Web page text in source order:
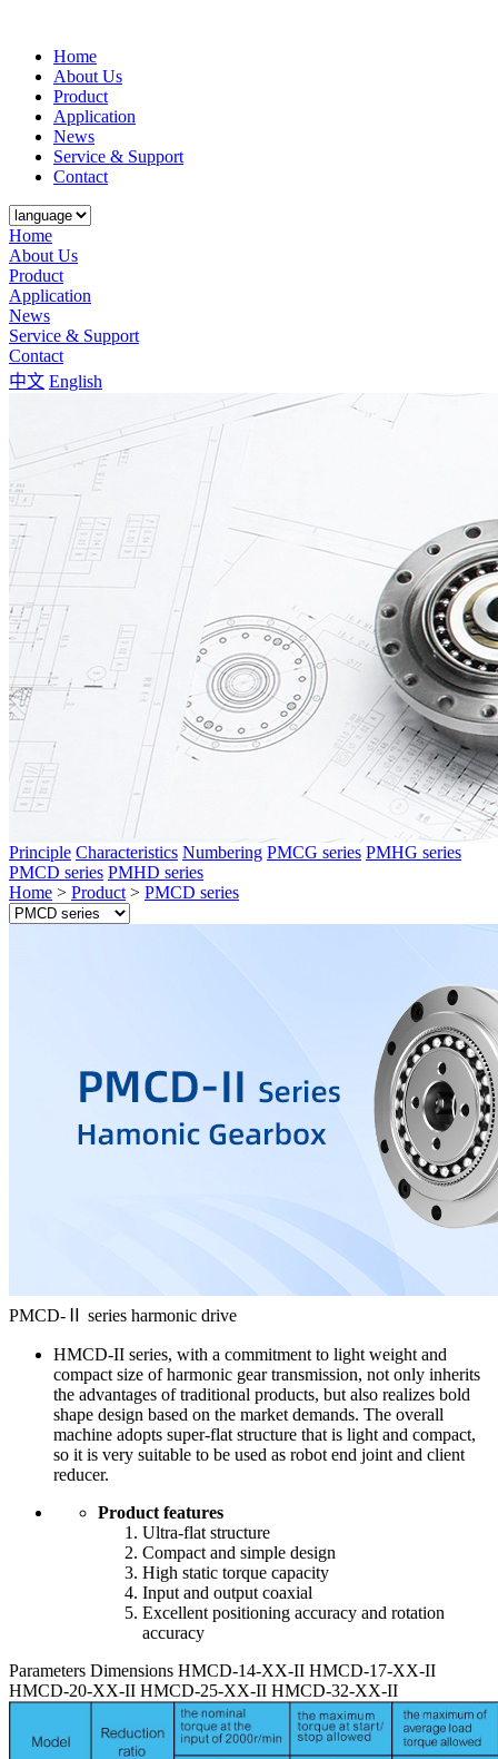
Home
About Us
Product
Application
News
Service & Support
Contact
Home
About Us
Product
Application
News
Service & Support
Contact
中文 English
Principle Characteristics Numbering PMCG series PMHG series
PMCD series PMHD series
Home > Product > PMCD series
PMCD-Ⅱ series harmonic drive
HMCD-II series, with a commitment to light weight and
compact size of harmonic gear transmission, not only inherits
the advantages of traditional products, but also realizes bold
shape design based on the market demands. The overall
machine adopts super-flat structure that is light and compact,
so it is very suitable to be used as robot end joint and client
reducer.
Product features
Ultra-flat structure
Compact and simple design
High static torque capacity
Input and output coaxial
Excellent positioning accuracy and rotation
accuracy
Parameters Dimensions HMCD-14-XX-II HMCD-17-XX-II
HMCD-20-XX-II HMCD-25-XX-II HMCD-32-XX-II